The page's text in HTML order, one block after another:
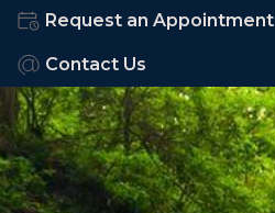
Request an Appointment
Contact Us